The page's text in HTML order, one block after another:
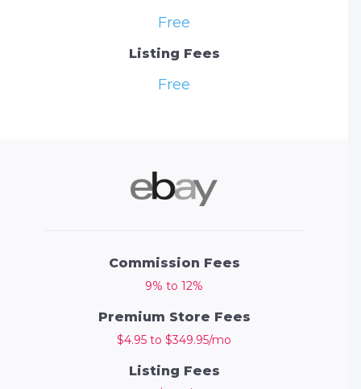
Free
Listing Fees
Free
Commission Fees
9% to 12%
Premium Store Fees
$4.95 to $349.95/mo
Listing Fees